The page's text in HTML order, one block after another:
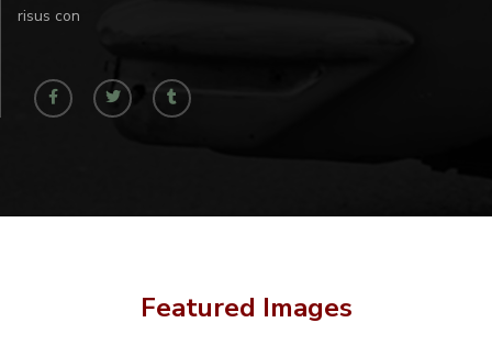
risus con
Featured Images